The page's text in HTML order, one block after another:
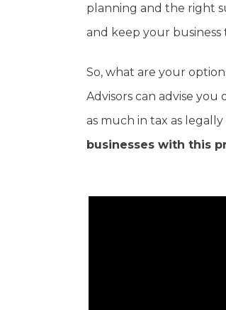
planning and the right
and keep your business
So, what are your
Advisors can advise
as much in tax as legally
businesses with this